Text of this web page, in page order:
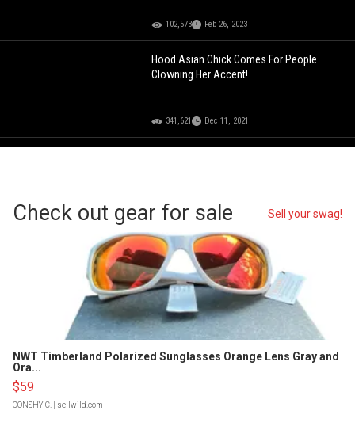
102,573 Feb 26, 2023
Hood Asian Chick Comes For People
Clowning Her Accent!
341,621 Dec 11, 2021
Check out gear for sale Sell your swag!
NWT Timberland Polarized Sunglasses Orange Lens Gray and
Ora...
$59
CONSHY C. | sellwild.com